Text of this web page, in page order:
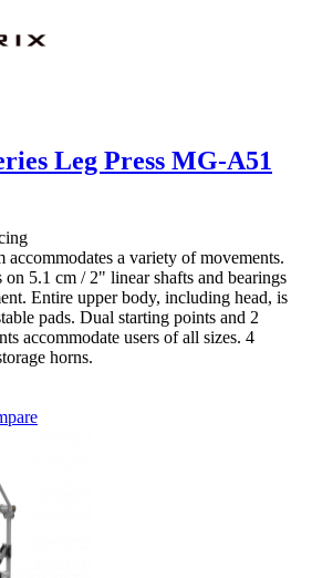
Leg Press MG-A51
a variety of movements.
5.1 cm / 2" linear shafts and bearings
Entire upper body, including head, is
pads. Dual starting points and 2
accommodate users of all sizes. 4
horns.